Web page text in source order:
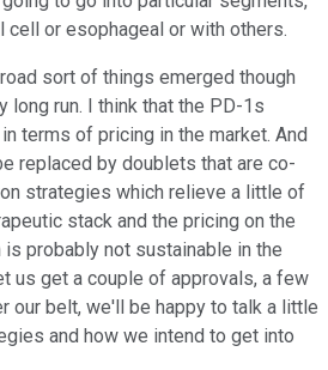
cell or esophageal or with others.
sort of things emerged though
long run. I think that the PD-1s
terms of pricing in the market. And
replaced by doublets that are co-
strategies which relieve a little of
stack and the pricing on the
probably not sustainable in the
us get a couple of approvals, a few
our belt, we'll be happy to talk a little
and how we intend to get into